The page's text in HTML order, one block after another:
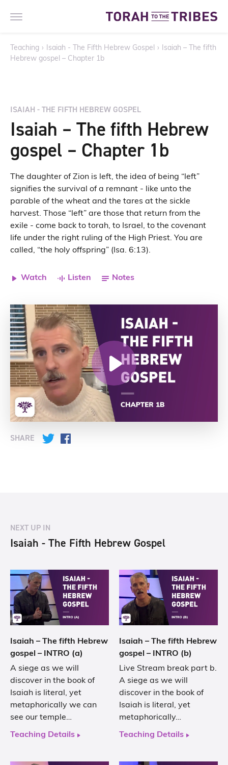
Teaching › Isaiah - The Fifth Hebrew Gospel › Isaiah – The fifth
Hebrew gospel – Chapter 1b
ISAIAH - THE FIFTH HEBREW GOSPEL
Isaiah – The fifth Hebrew
gospel – Chapter 1b
The daughter of Zion is left, the idea of being “left”
signifies the survival of a remnant - like unto the
parable of the wheat and the tares at the sickle
harvest. Those “left” are those that return from the
exile - come back to torah, to Israel, to the covenant
life under the right ruling of the High Priest. You are
called, “the holy offspring” (Isa. 6:13).
Watch Listen Notes
SHARE Twitter
NEXT UP IN
Isaiah - The Fifth Hebrew Gospel
Isaiah – The fifth Hebrew
gospel – INTRO (a)
A siege as we will
discover in the book of
Isaiah is literal, yet
metaphorically we can
see our temple…
Teaching Details
Isaiah – The fifth Hebrew
gospel – INTRO (b)
Live Stream break part b.
A siege as we will
discover in the book of
Isaiah is literal, yet
metaphorically…
Teaching Details